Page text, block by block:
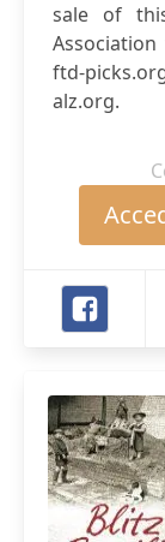
sale of
ftd-
alz.org.